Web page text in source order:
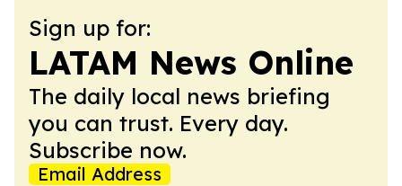
Sign up for:
LATAM News Online
The daily local news briefing
you can trust. Every day.
Subscribe now.
Email Address